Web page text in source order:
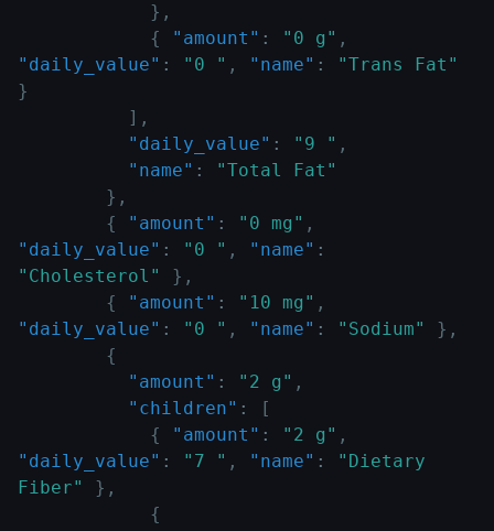
} ,
{
"amount" : "0 g" ,
"daily_value" : "0 " , "name" :
"Trans Fat"
}
] ,
"daily_value" : "9 " ,
"name" :
"Total Fat"
} ,
{
"amount" : "0 mg" ,
"daily_value" : "0 " , "name" :
"Cholesterol"
} ,
{
"amount" : "10 mg" ,
"daily_value" : "0 " , "name" : "Sodium" } ,
{
"amount" : "2 g" ,
"children" :
[
{
"amount" : "2 g" ,
"daily_value" : "7 " , "name" :
"Dietary
Fiber"
} ,
{